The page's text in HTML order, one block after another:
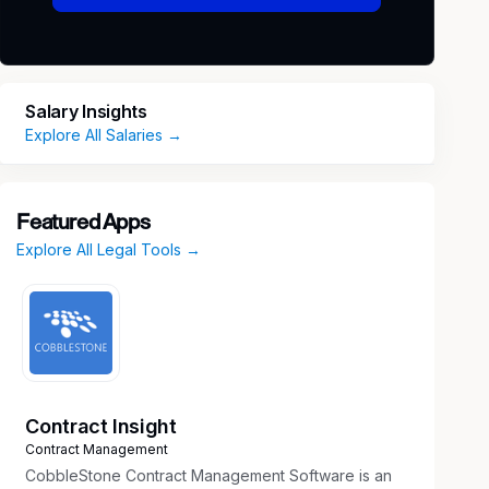
Salary Insights
Explore All Salaries →
Featured Apps
Explore All Legal Tools →
Contract Insight
Contract Management
CobbleStone Contract Management Software is an